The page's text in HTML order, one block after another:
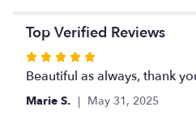
Top Verified Reviews
Rated
5
out
Beautiful as always, thank
Marie S. May 31, 2025